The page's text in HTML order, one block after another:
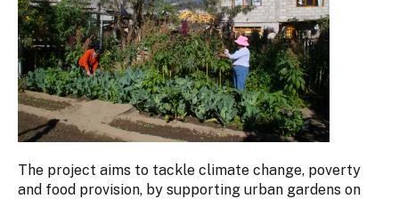
The project aims to tackle climate change, poverty
and food provision, by supporting urban gardens on